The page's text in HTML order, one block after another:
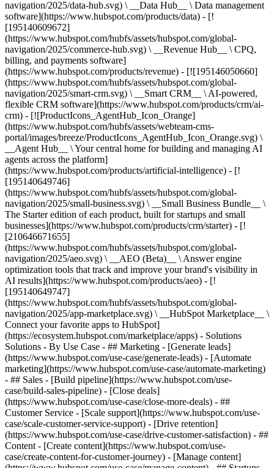
navigation/2025/data-hub.svg) \ __Data Hub__ \ Data management
software](https://www.hubspot.com/products/data) - [!
[195140609672]
(https://www.hubspot.com/hubfs/assets/hubspot.com/global-
navigation/2025/commerce-hub.svg) \ __Revenue Hub__ \ CPQ,
billing, and payments software]
(https://www.hubspot.com/products/revenue) - [![195146050660]
(https://www.hubspot.com/hubfs/assets/hubspot.com/global-
navigation/2025/smart-crm.svg) \ __Smart CRM__ \ AI-powered,
flexible CRM software](https://www.hubspot.com/products/crm/ai-
crm) - [![ProductIcons_AgentHub_Icon_Orange]
(https://www.hubspot.com/hubfs/assets/webteam-cms-
portal/images/breeze/ProductIcons_AgentHub_Icon_Orange.svg) \
__Agent Hub__ \ Your central home for building and managing AI
agents across the platform]
(https://www.hubspot.com/products/artificial-intelligence) - [!
[195140649746]
(https://www.hubspot.com/hubfs/assets/hubspot.com/global-
navigation/2025/small-business.svg) \ __Small Business Bundle__ \
The Starter edition of each product, built for startups and small
businesses](https://www.hubspot.com/products/crm/starter) - [!
[210646671655]
(https://www.hubspot.com/hubfs/assets/hubspot.com/global-
navigation/2025/aeo.svg) \ __AEO (Beta)__ \ Answer engine
optimization tools that track and improve your brand's visibility in
AI results](https://www.hubspot.com/products/aeo) - [!
[195140649747]
(https://www.hubspot.com/hubfs/assets/hubspot.com/global-
navigation/2025/app-marketplace.svg) \ __HubSpot Marketplace__ \
Connect your favorite apps to HubSpot]
(https://ecosystem.hubspot.com/marketplace/apps) - Solutions
Solutions - By Use Case - ## Marketing - [Generate leads]
(https://www.hubspot.com/use-case/generate-leads) - [Automate
marketing](https://www.hubspot.com/use-case/automate-marketing)
- ## Sales - [Build pipeline](https://www.hubspot.com/use-
case/build-sales-pipeline) - [Close deals]
(https://www.hubspot.com/use-case/close-more-deals) - ##
Customer Service - [Scale support](https://www.hubspot.com/use-
case/scale-customer-service-support) - [Drive retention]
(https://www.hubspot.com/use-case/drive-customer-satisfaction) - ##
Content - [Create content](https://www.hubspot.com/use-
case/create-content-for-customer-journey) - [Manage content]